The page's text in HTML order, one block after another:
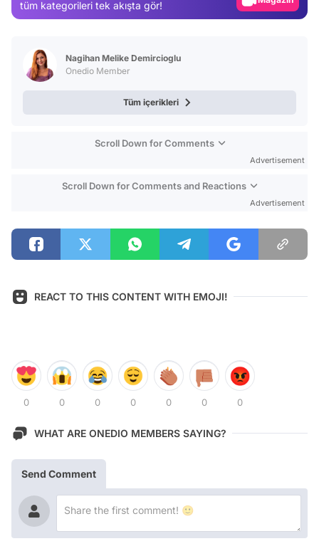
tüm kategorileri tek akışta gör!
Nagihan Melike Demircioglu
Onedio Member
Tüm içerikleri
Scroll Down for Comments
Advertisement
Scroll Down for Comments and Reactions
Advertisement
REACT TO THIS CONTENT WITH EMOJI!
0 0 0 0 0 0 0
WHAT ARE ONEDIO MEMBERS SAYING?
Send Comment